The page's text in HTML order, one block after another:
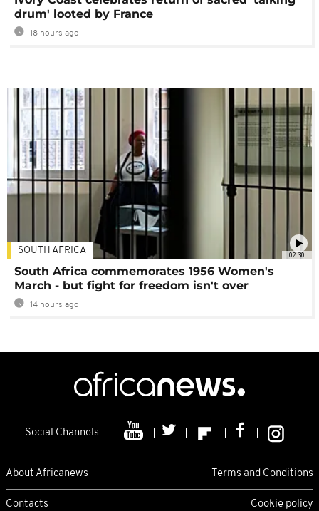
drum' looted by France
18 hours ago
02:30
SOUTH AFRICA
South Africa commemorates 1956 Women's
March - but fight for freedom isn't over
14 hours ago
Social Channels
About Africanews Terms and Conditions
Contacts Cookie policy